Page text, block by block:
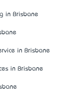
in Brisbane
in Brisbane
in Brisbane